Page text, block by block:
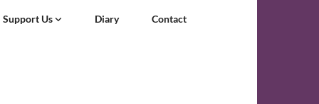
Support Us Diary Contact